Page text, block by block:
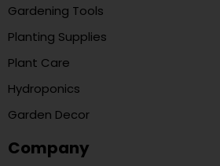
Gardening Tools
Planting Supplies
Plant Care
Hydroponics
Garden Decor
Company